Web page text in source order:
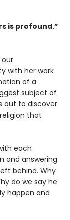
is profound.”
our
with her work
of a
subject of
out to discover
that
each
and answering
behind. Why
do we say he
happen and